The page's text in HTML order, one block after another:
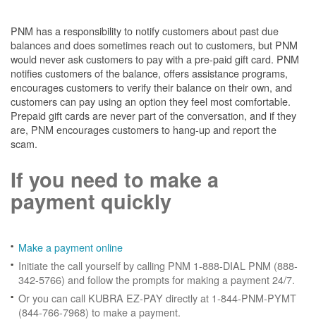
PNM has a responsibility to notify customers about past due
balances and does sometimes reach out to customers, but PNM
would never ask customers to pay with a pre-paid gift card. PNM
notifies customers of the balance, offers assistance programs,
encourages customers to verify their balance on their own, and
customers can pay using an option they feel most comfortable.
Prepaid gift cards are never part of the conversation, and if they
are, PNM encourages customers to hang-up and report the
scam.
If you need to make a
payment quickly
Make a payment online
Initiate the call yourself by calling PNM 1-888-DIAL PNM (888-
342-5766) and follow the prompts for making a payment 24/7.
Or you can call KUBRA EZ-PAY directly at 1-844-PNM-PYMT
(844-766-7968) to make a payment.